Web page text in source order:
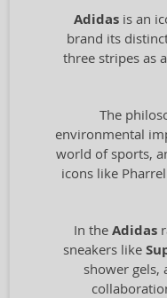
Adidasis an
brand its
three stripes as
The
environmental
world of sports,
icons like
In the Adidas
sneakers like
shower gels,